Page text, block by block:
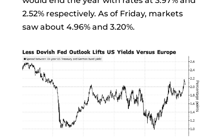
2.52% respectively. As of Friday, markets
saw about 4.96% and 3.20%.